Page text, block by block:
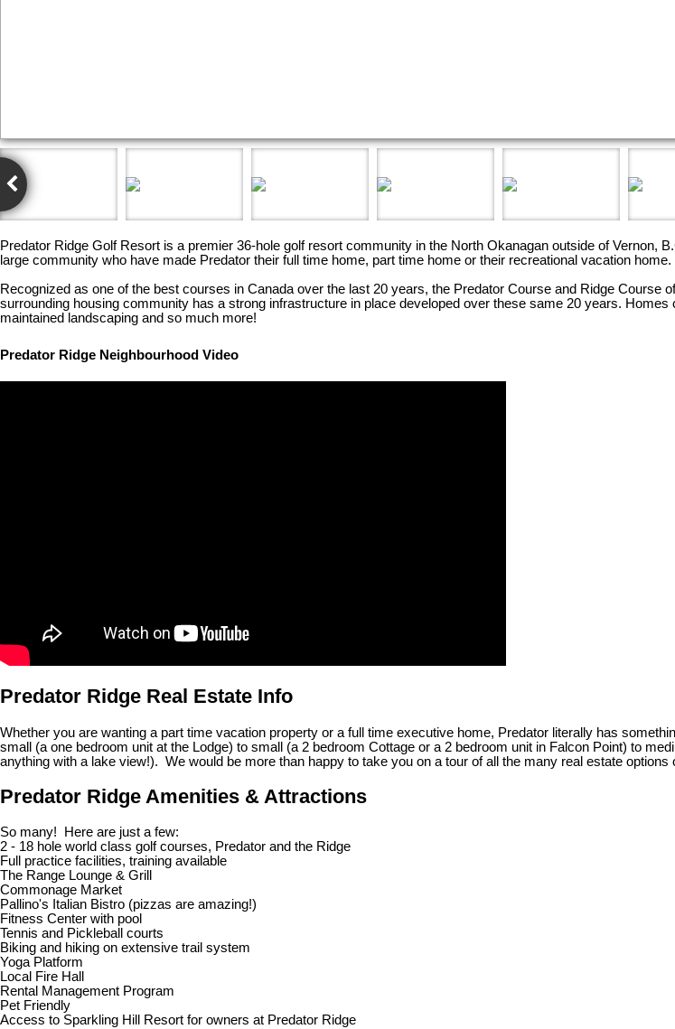
Predator Ridge Golf Resort is a premier 36-hole golf resort community in the North Okanagan outside of Vernon,
large community who have made Predator their full time home, part time home or their recreational vacation home.
Recognized as one of the best courses in Canada over the last 20 years, the Predator Course and Ridge Course
surrounding housing community has a strong infrastructure in place developed over these same 20 years.
maintained landscaping and so much more!
Predator Ridge Neighbourhood Video
Predator Ridge Real Estate Info
Whether you are wanting a part time vacation property or a full time executive home, Predator literally has
small (a one bedroom unit at the Lodge) to small (a 2 bedroom Cottage or a 2 bedroom unit in Falcon Point) to
anything with a lake view!). We would be more than happy to take you on a tour of all the many real estate
Predator Ridge Amenities & Attractions
So many! Here are just a few:
2 - 18 hole world class golf courses, Predator and the Ridge
Full practice facilities, training available
The Range Lounge & Grill
Commonage Market
Pallino's Italian Bistro (pizzas are amazing!)
Fitness Center with pool
Tennis and Pickleball courts
Biking and hiking on extensive trail system
Yoga Platform
Local Fire Hall
Rental Management Program
Pet Friendly
Access to Sparkling Hill Resort for owners at Predator Ridge